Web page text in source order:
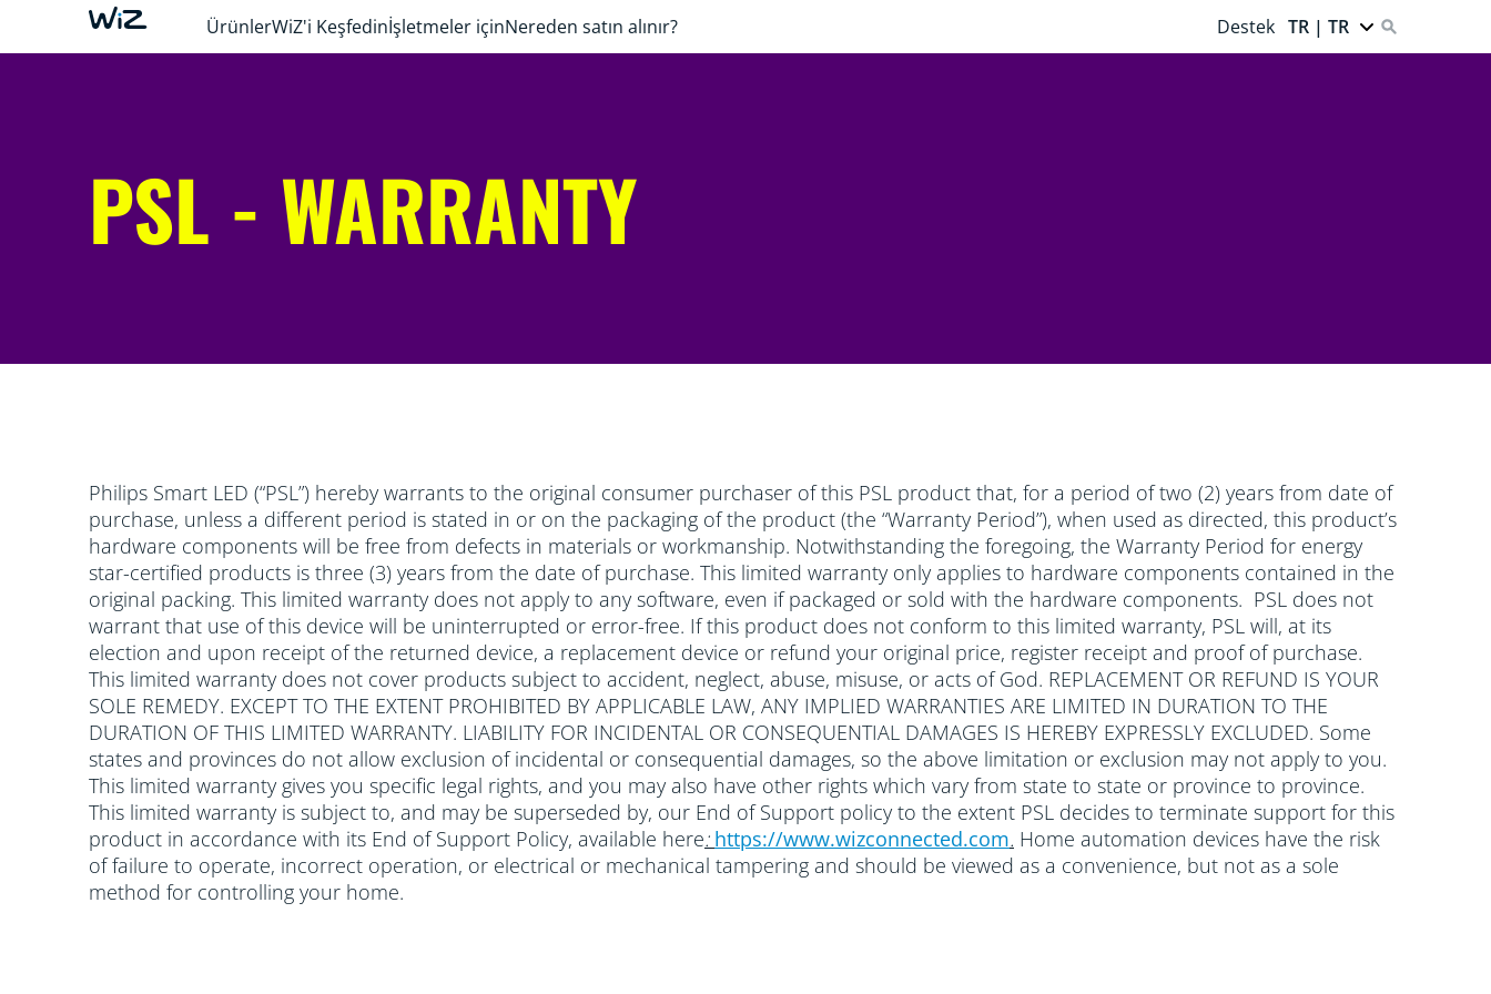
ÜrünlerWiZ'i Keşfedinİşletmeler içinNereden satın alınır? Destek TR | TR
PSL - WARRANTY
Philips Smart LED (“PSL”) hereby warrants to the original consumer purchaser of this PSL product that, for a period of two (2) years from date of
purchase, unless a different period is stated in or on the packaging of the product (the “Warranty Period”), when used as directed, this product’s
hardware components will be free from defects in materials or workmanship. Notwithstanding the foregoing, the Warranty Period for energy
star-certified products is three (3) years from the date of purchase. This limited warranty only applies to hardware components contained in the
original packing. This limited warranty does not apply to any software, even if packaged or sold with the hardware components. PSL does not
warrant that use of this device will be uninterrupted or error-free. If this product does not conform to this limited warranty, PSL will, at its
election and upon receipt of the returned device, a replacement device or refund your original price, register receipt and proof of purchase.
This limited warranty does not cover products subject to accident, neglect, abuse, misuse, or acts of God. REPLACEMENT OR REFUND IS YOUR
SOLE REMEDY. EXCEPT TO THE EXTENT PROHIBITED BY APPLICABLE LAW, ANY IMPLIED WARRANTIES ARE LIMITED IN DURATION TO THE
DURATION OF THIS LIMITED WARRANTY. LIABILITY FOR INCIDENTAL OR CONSEQUENTIAL DAMAGES IS HEREBY EXPRESSLY EXCLUDED. Some
states and provinces do not allow exclusion of incidental or consequential damages, so the above limitation or exclusion may not apply to you.
This limited warranty gives you specific legal rights, and you may also have other rights which vary from state to state or province to province.
This limited warranty is subject to, and may be superseded by, our End of Support policy to the extent PSL decides to terminate support for this
product in accordance with its End of Support Policy, available here: https://www.wizconnected.com. Home automation devices have the risk
of failure to operate, incorrect operation, or electrical or mechanical tampering and should be viewed as a convenience, but not as a sole
method for controlling your home.